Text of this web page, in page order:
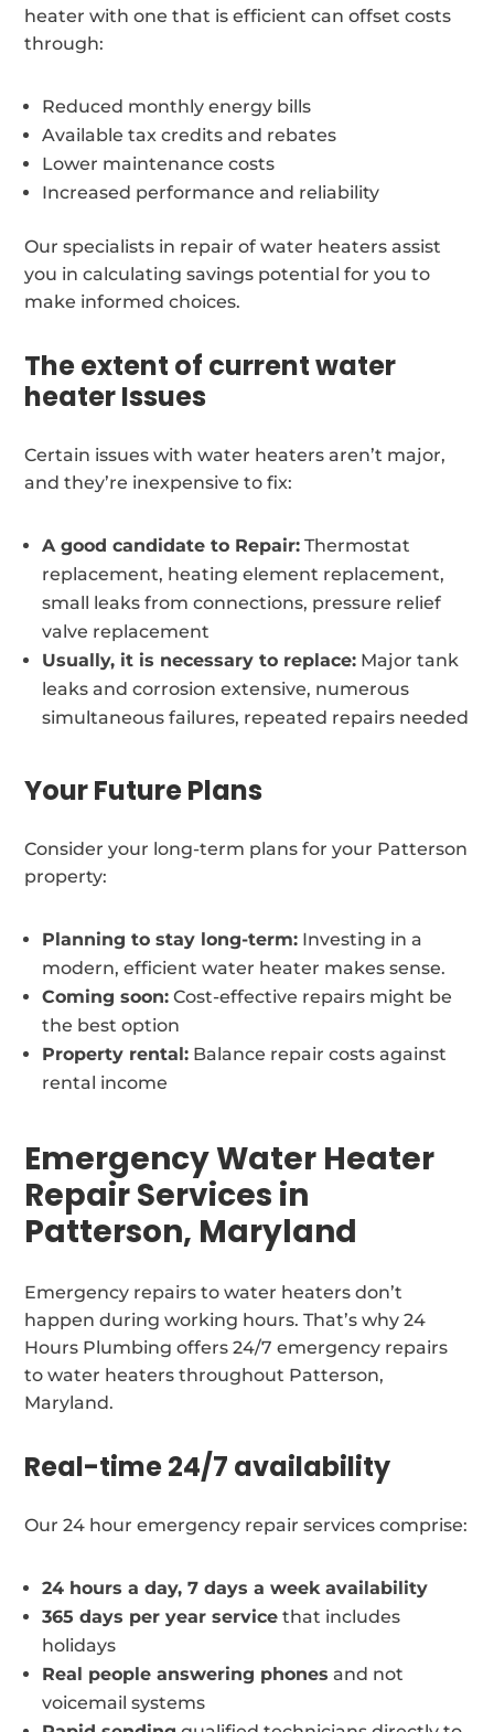
heater with one that is efficient can offset costs
through:
Reduced monthly energy bills
Available tax credits and rebates
Lower maintenance costs
Increased performance and reliability
Our specialists in repair of water heaters assist
you in calculating savings potential for you to
make informed choices.
The extent of current water
heater Issues
Certain issues with water heaters aren’t major,
and they’re inexpensive to fix:
A good candidate to Repair: Thermostat
replacement, heating element replacement,
small leaks from connections, pressure relief
valve replacement
Usually, it is necessary to replace: Major tank
leaks and corrosion extensive, numerous
simultaneous failures, repeated repairs needed
Your Future Plans
Consider your long-term plans for your Patterson
property:
Planning to stay long-term: Investing in a
modern, efficient water heater makes sense.
Coming soon: Cost-effective repairs might be
the best option
Property rental: Balance repair costs against
rental income
Emergency Water Heater
Repair Services in
Patterson, Maryland
Emergency repairs to water heaters don’t
happen during working hours. That’s why 24
Hours Plumbing offers 24/7 emergency repairs
to water heaters throughout Patterson,
Maryland.
Real-time 24/7 availability
Our 24 hour emergency repair services comprise:
24 hours a day, 7 days a week availability
365 days per year service that includes
holidays
Real people answering phones and not
voicemail systems